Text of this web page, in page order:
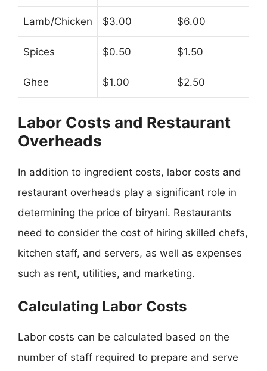
Lamb/Chicken $3.00 $6.00
Spices $0.50 $1.50
Ghee $1.00 $2.50
Labor Costs and Restaurant
Overheads
In addition to ingredient costs, labor costs and
restaurant overheads play a significant role in
determining the price of biryani. Restaurants
need to consider the cost of hiring skilled chefs,
kitchen staff, and servers, as well as expenses
such as rent, utilities, and marketing.
Calculating Labor Costs
Labor costs can be calculated based on the
number of staff required to prepare and serve